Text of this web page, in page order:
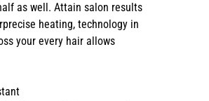
as well. Attain salon results
heating, technology in
your every hair allows